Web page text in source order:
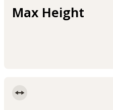
Max Height